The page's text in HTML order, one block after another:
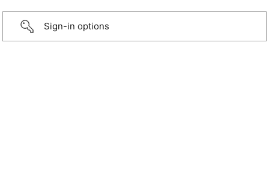
Sign-in options